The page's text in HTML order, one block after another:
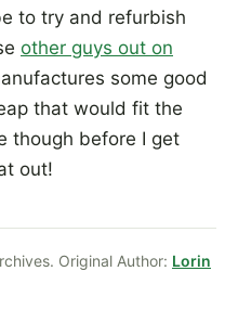
to try and refurbish
other guys out on
some good
that would fit the
though before I get
out!
Original Author: Lorin